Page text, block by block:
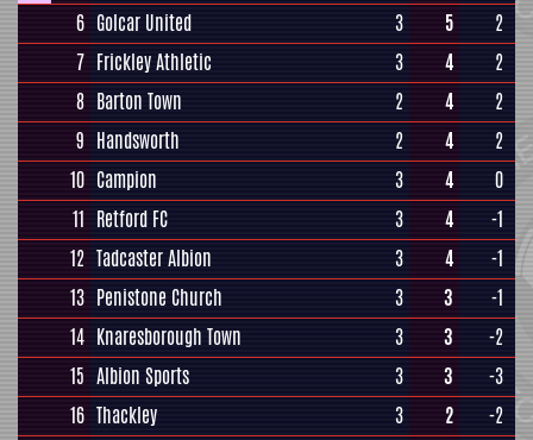
6 Golcar United 3 5
2
7 Frickley Athletic 3 4
2
8 Barton Town 2 4
2
9 Handsworth 2 4
2
10 Campion 3 4
0
11 Retford FC 3 4
-1
12 Tadcaster Albion 3 4
-1
13 Penistone Church 3 3
-1
14 Knaresborough Town 3 3
-2
15 Albion Sports 3 3
-3
16 Thackley 3 2
-2